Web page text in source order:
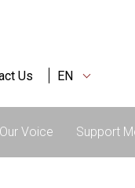
Us EN
Our Voice Support